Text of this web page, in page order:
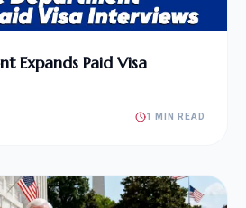
Expands Paid Visa
1 MIN READ